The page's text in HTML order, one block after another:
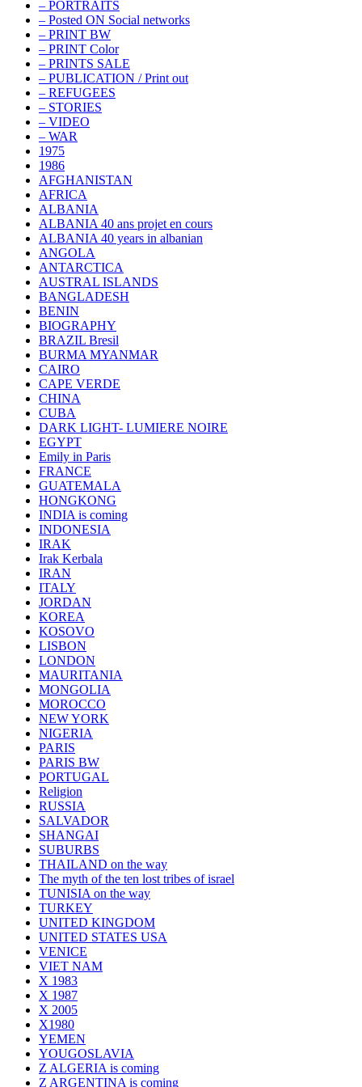
– PORTRAITS
– Posted ON Social networks
– PRINT BW
– PRINT Color
– PRINTS SALE
– PUBLICATION / Print out
– REFUGEES
– STORIES
– VIDEO
– WAR
1975
1986
AFGHANISTAN
AFRICA
ALBANIA
ALBANIA 40 ans projet en cours
ALBANIA 40 years in albanian
ANGOLA
ANTARCTICA
AUSTRAL ISLANDS
BANGLADESH
BENIN
BIOGRAPHY
BRAZIL Bresil
BURMA MYANMAR
CAIRO
CAPE VERDE
CHINA
CUBA
DARK LIGHT- LUMIERE NOIRE
EGYPT
Emily in Paris
FRANCE
GUATEMALA
HONGKONG
INDIA is coming
INDONESIA
IRAK
Irak Kerbala
IRAN
ITALY
JORDAN
KOREA
KOSOVO
LISBON
LONDON
MAURITANIA
MONGOLIA
MOROCCO
NEW YORK
NIGERIA
PARIS
PARIS BW
PORTUGAL
Religion
RUSSIA
SALVADOR
SHANGAI
SUBURBS
THAILAND on the way
The myth of the ten lost tribes of israel
TUNISIA on the way
TURKEY
UNITED KINGDOM
UNITED STATES USA
VENICE
VIET NAM
X 1983
X 1987
X 2005
X1980
YEMEN
YOUGOSLAVIA
Z ALGERIA is coming
Z ARGENTINA is coming